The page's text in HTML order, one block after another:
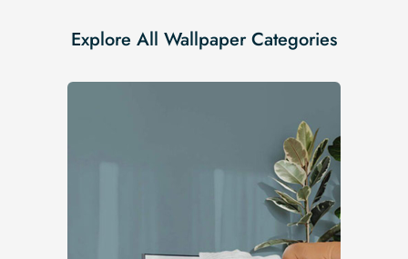
Explore All Wallpaper Categories